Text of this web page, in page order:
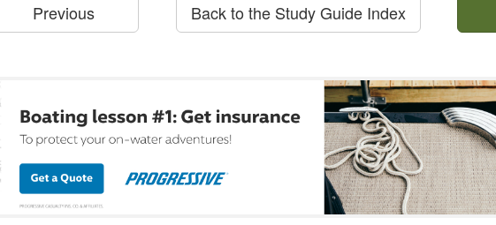
Previous Back to the Study Guide Index